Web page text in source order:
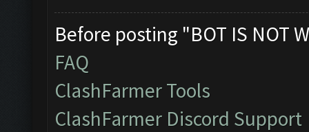
Before posting "BOT IS NOT
FAQ
ClashFarmer Tools
ClashFarmer Discord Support